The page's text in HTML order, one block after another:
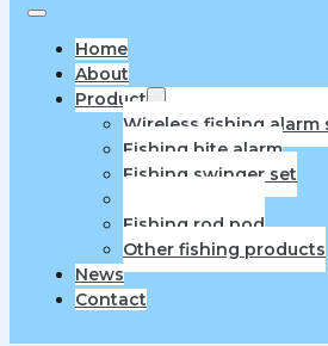
Home
About
Product
Wireless fishing alarm
Fishing bite alarm
Fishing swinger set
Fishing rod pod
Other fishing products
News
Contact